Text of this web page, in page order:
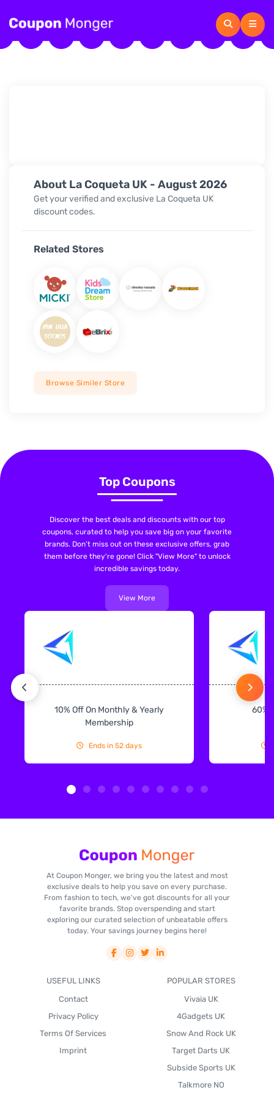
About La Coqueta UK - August 2026
Get your verified and exclusive La Coqueta UK
discount codes.
Related Stores
Browse Similer Store
Top Coupons
Discover the best deals and discounts with our top
coupons, curated to help you save big on your favorite
brands. Don't miss out on these exclusive offers, grab
them before they're gone! Click "View More" to unlock
incredible savings today.
View More
10% Off On Monthly & Yearly
Membership
Ends in 52 days
60%
At Coupon Monger, we bring you the latest and most
exclusive deals to help you save on every purchase.
From fashion to tech, we've got discounts for all your
favorite brands. Stop overspending and start
exploring our curated selection of unbeatable offers
today. Your savings journey begins here!
USEFUL LINKS
Contact
Privacy Policy
Terms Of Services
Imprint
POPULAR STORES
Vivaia UK
4Gadgets UK
Snow And Rock UK
Target Darts UK
Subside Sports UK
Talkmore NO